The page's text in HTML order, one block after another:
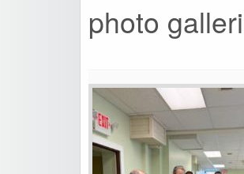
photo